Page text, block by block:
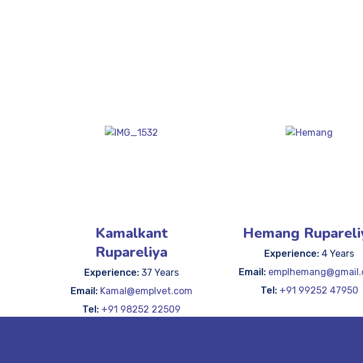
Kamalkant
Rupareliya
Experience: 37 Years
Email: Kamal@emplvet.com
Tel: +91 98252 22509
Hemang
Experience: 4 Years
Email:
Tel: +91 99252 47950